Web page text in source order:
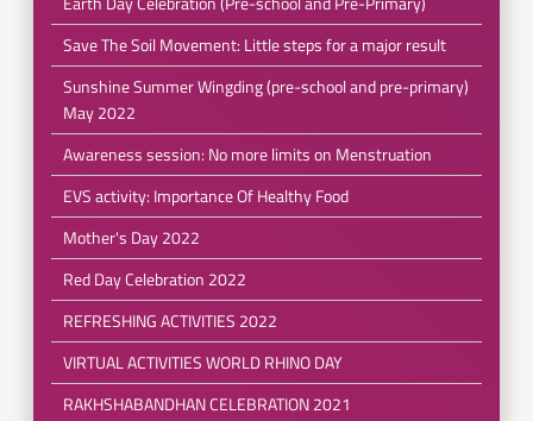
Save The Soil Movement: Little steps for a major result
Sunshine Summer Wingding (pre-school and pre-primary)
May 2022
Awareness session: No more limits on Menstruation
EVS activity: Importance Of Healthy Food
Mother's Day 2022
Red Day Celebration 2022
REFRESHING ACTIVITIES 2022
VIRTUAL ACTIVITIES WORLD RHINO DAY
RAKHSHABANDHAN CELEBRATION 2021